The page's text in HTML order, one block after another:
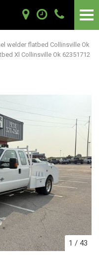
welder flatbed Collinsville Ok
Xl Collinsville Ok 62351712
1 / 43